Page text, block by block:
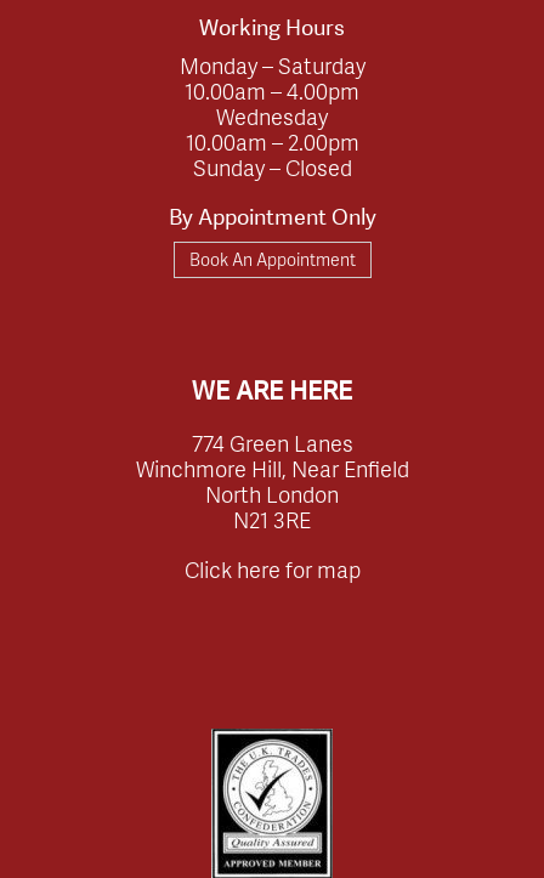
Working Hours
Monday – Saturday
10.00am – 4.00pm
Wednesday
10.00am – 2.00pm
Sunday – Closed
By Appointment Only
Book An Appointment
WE ARE HERE
774 Green Lanes
Winchmore Hill, Near Enfield
North London
N21 3RE
Click here for map